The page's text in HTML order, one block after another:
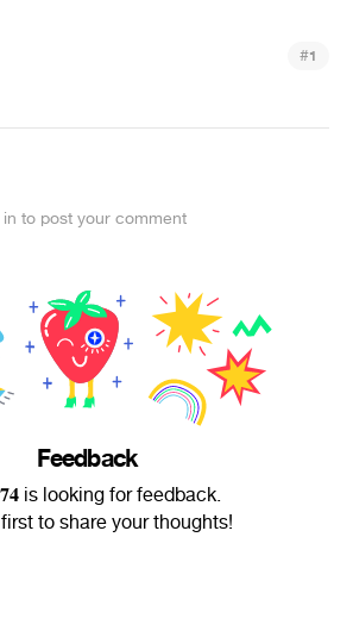
#1
in to post your comment
Feedback
is looking for feedback.
to share your thoughts!